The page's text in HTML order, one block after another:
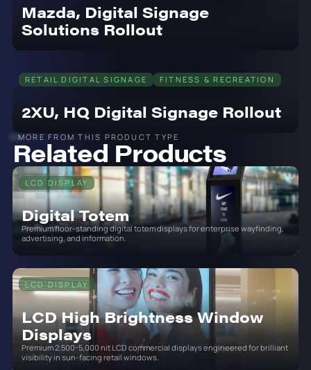
Mazda, Digital Signage
Solutions Rollout
RETAIL DIGITAL SIGNAGE FITNESS & RECREATION
2XU, HQ Digital Signage Rollout
MORE FROM THIS PRODUCT TYPE
Related Products
LCD DISPLAY
Digital Totem
Premium floor-standing digital totem displays for enterprise wayfinding,
advertising, and information.
LCD DISPLAY
LCD High Brightness Window
Displays
Premium 2,500-5,000 nit LCD commercial displays engineered for brilliant
visibility in sun-facing retail windows.